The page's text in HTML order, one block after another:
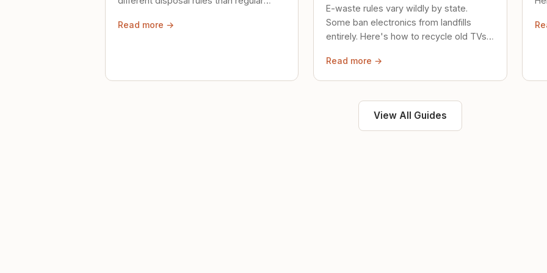
Read more →
E-waste rules vary wildly by state.
Some ban electronics from landfills
entirely. Here's how to recycle old TVs,
Read more →
View All Guides